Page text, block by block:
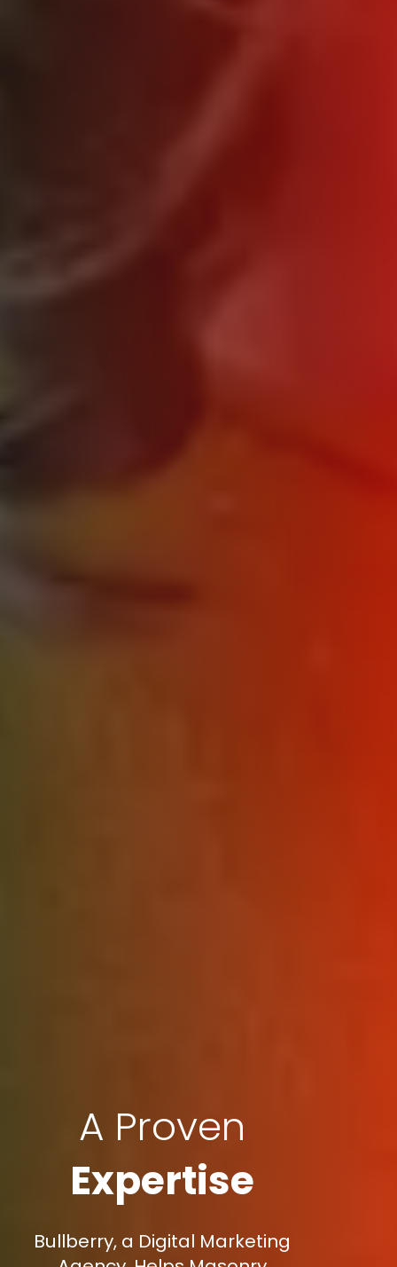
A Proven
Expertise
Bullberry, a Digital Marketing